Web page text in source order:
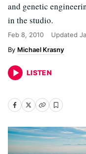
and genetic
in the studio.
Feb 8, 2010 Updated
Michael Krasny
LISTEN